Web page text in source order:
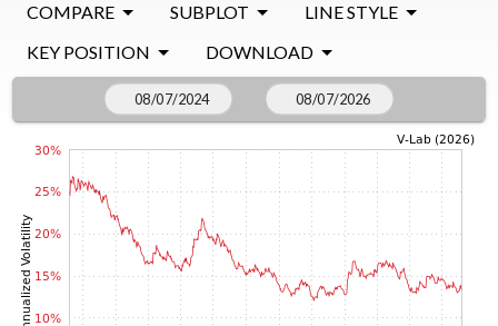
COMPARE SUBPLOT
LINE STYLE
KEY POSITION
DOWNLOAD